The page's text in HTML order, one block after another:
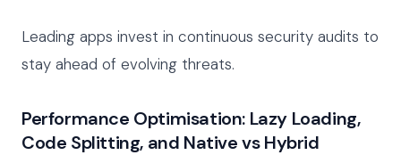
Leading apps invest in continuous security audits to
stay ahead of evolving threats.
Performance Optimisation: Lazy Loading,
Code Splitting, and Native vs Hybrid